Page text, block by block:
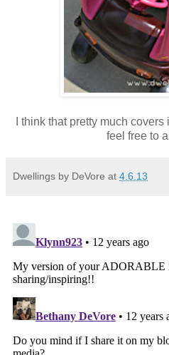
I think that pretty much
feel free to
Dwellings by DeVore at 4.6.13